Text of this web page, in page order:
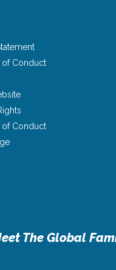
Conduct
Conduct